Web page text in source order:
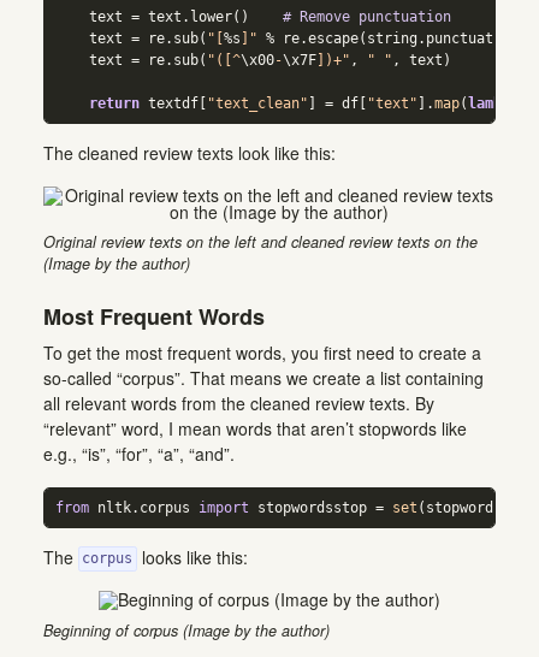
    text
= text.lower() # Remove punctuation
    text
= re.sub( "[%s ]" %
    text
= re.sub( "([^\x00-\x7F ])+" , " " , text)
return textdf[ "text_clean" ] = df[ "text" ].map( lambda
The cleaned review texts look like this:
Original review texts on the left and cleaned review texts on the
(Image by the author)
Most Frequent Words
To get the most frequent words, you first need to create a
so-called “corpus”. That means we create a list containing
all relevant words from the cleaned review texts. By
“relevant” word, I mean words that aren’t stopwords like
e.g., “is”, “for”, “a”, “and”.
from nltk.corpus import stopwordsstop = set
The corpus looks like this:
Beginning of corpus (Image by the author)